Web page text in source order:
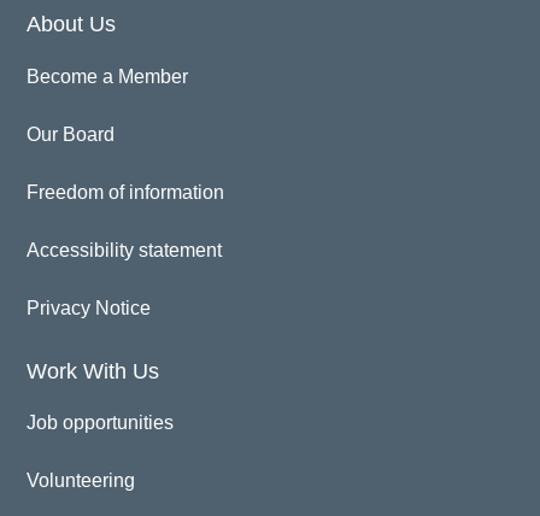
About Us
Become a Member
Our Board
Freedom of information
Accessibility statement
Privacy Notice
Work With Us
Job opportunities
Volunteering